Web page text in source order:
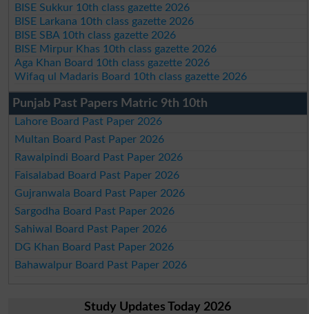
BISE Sukkur 10th class gazette 2026
BISE Larkana 10th class gazette 2026
BISE SBA 10th class gazette 2026
BISE Mirpur Khas 10th class gazette 2026
Aga Khan Board 10th class gazette 2026
Wifaq ul Madaris Board 10th class gazette 2026
Punjab Past Papers Matric 9th 10th
Lahore Board Past Paper 2026
Multan Board Past Paper 2026
Rawalpindi Board Past Paper 2026
Faisalabad Board Past Paper 2026
Gujranwala Board Past Paper 2026
Sargodha Board Past Paper 2026
Sahiwal Board Past Paper 2026
DG Khan Board Past Paper 2026
Bahawalpur Board Past Paper 2026
Study Updates Today 2026